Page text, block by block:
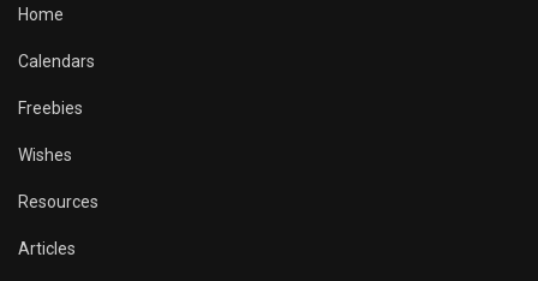
Home
Calendars
Freebies
Wishes
Resources
Articles